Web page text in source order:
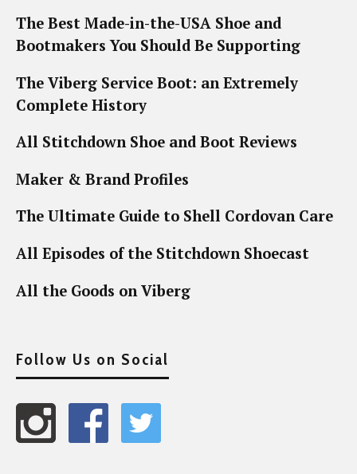
The Best Made-in-the-USA Shoe and
Bootmakers You Should Be Supporting
The Viberg Service Boot: an Extremely
Complete History
All Stitchdown Shoe and Boot Reviews
Maker & Brand Profiles
The Ultimate Guide to Shell Cordovan Care
All Episodes of the Stitchdown Shoecast
All the Goods on Viberg
Follow Us on Social